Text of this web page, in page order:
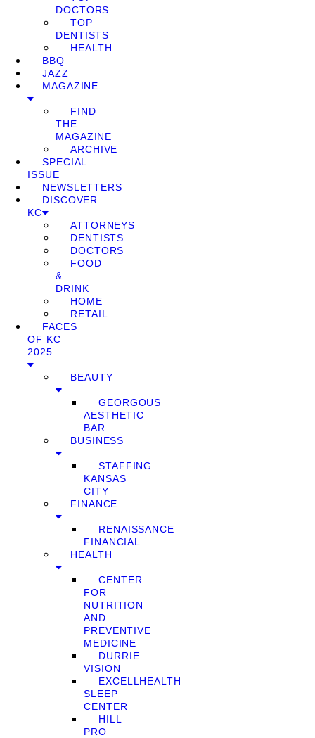
DOCTORS
TOP
DENTISTS
HEALTH
BBQ
JAZZ
MAGAZINE
FIND
THE
MAGAZINE
ARCHIVE
SPECIAL
ISSUE
NEWSLETTERS
DISCOVER
KC
ATTORNEYS
DENTISTS
DOCTORS
FOOD
&
DRINK
HOME
RETAIL
FACES
OF KC
2025
BEAUTY
GEORGOUS
AESTHETIC
BAR
BUSINESS
STAFFING
KANSAS
CITY
FINANCE
RENAISSANCE
FINANCIAL
HEALTH
CENTER
FOR
NUTRITION
AND
PREVENTIVE
MEDICINE
DURRIE
VISION
EXCELLHEALTH
SLEEP
CENTER
HILL
PRO